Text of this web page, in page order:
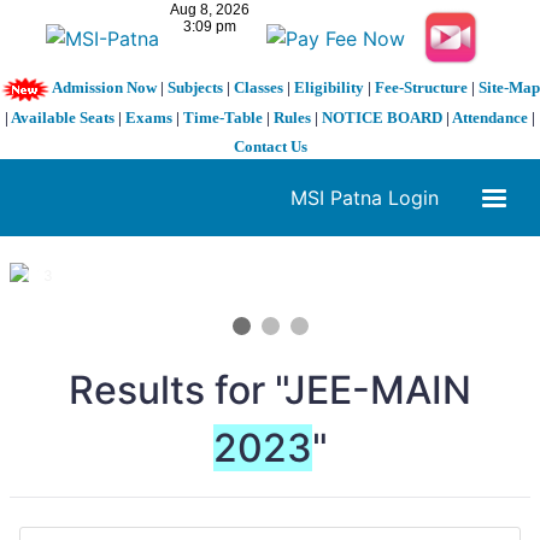
Admission Now| Subjects| Classes| Eligibility| Fee-Structure| Site-Map
| Available Seats | Exams | Time-Table | Rules | NOTICE BOARD | Attendance |
Contact Us
MSI Patna Login
1 / 3
Results for "JEE-MAIN
2023"